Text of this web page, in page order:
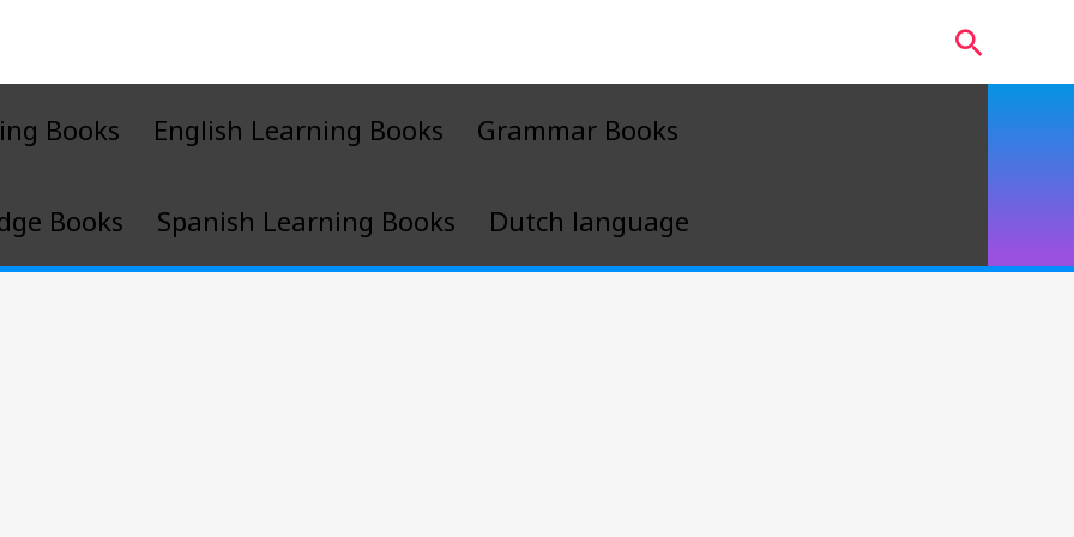
Search
Books English Learning Books Grammar Books
Books Spanish Learning Books Dutch language